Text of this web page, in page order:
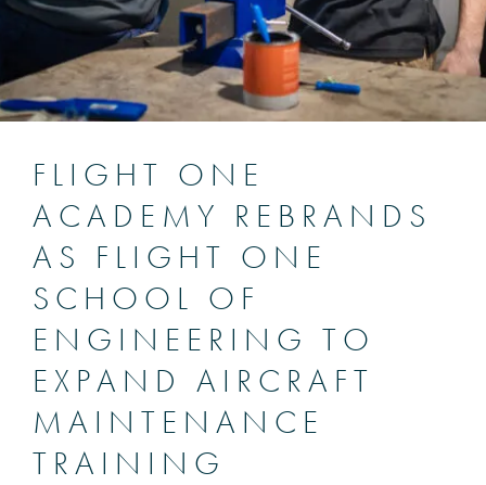
FLIGHT ONE
ACADEMY REBRANDS
AS FLIGHT ONE
SCHOOL OF
ENGINEERING TO
EXPAND AIRCRAFT
MAINTENANCE
TRAINING